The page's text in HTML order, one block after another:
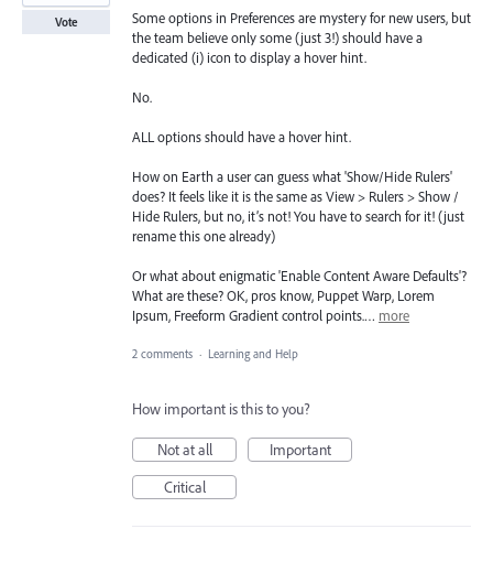
Some options in Preferences are mystery for new users, but
the team believe only some (just 3!) should have a
dedicated (i) icon to display a hover hint.
No.
ALL options should have a hover hint.
How on Earth a user can guess what 'Show/Hide Rulers'
does? It feels like it is the same as View > Rulers > Show /
Hide Rulers, but no, it’s not! You have to search for it! (just
rename this one already)
Or what about enigmatic 'Enable Content Aware Defaults'?
What are these? OK, pros know, Puppet Warp, Lorem
Ipsum, Freeform Gradient control points.… more
Vote
2 comments · Learning and Help
How important is this to you?
Not at all
Important
Critical